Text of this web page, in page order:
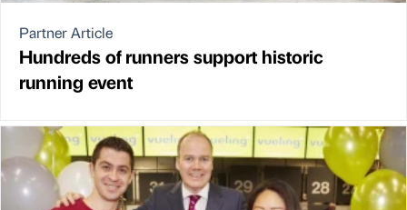
Partner Article
Hundreds of runners support historic
running event